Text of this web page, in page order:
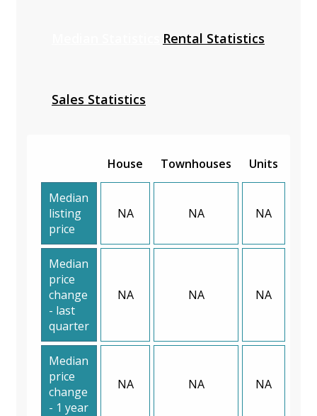
Rental Statistics
Sales Statistics
House Townhouses Units
Median
listing
price
NA NA NA
Median
price
change
- last
quarter
NA NA NA
Median
price
change
- 1 year
NA NA NA